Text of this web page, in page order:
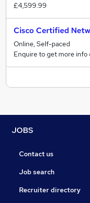
£4,599.99
Cisco Certified
Online, Self-paced
Enquire to get more info
JOBS
Contact us
Job search
Recruiter directory